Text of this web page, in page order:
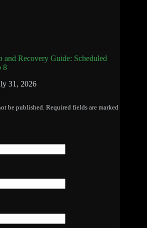
and Recovery Guide: Scheduled
8
31, 2026
be published. Required fields are marked